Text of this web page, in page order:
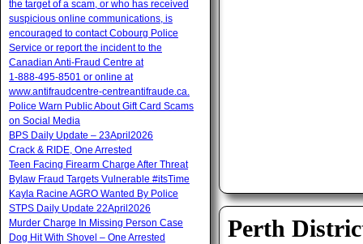
Perth
the target of a scam, or who has received
suspicious online communications, is
encouraged to contact Cobourg Police
Service or report the incident to the
Canadian Anti‑Fraud Centre at
1‑888‑495‑8501 or online at
www.antifraudcentre-centreantifraude.ca.
Police Warn Public About Gift Card Scams
on Social Media
BPS Daily Update – 23April2026
Crack & RIDE, One Arrested
Teen Facing Firearm Charge After Threat
Bylaw Fraud Targets Vulnerable #itsTime
Kayla Racine AGRO Wanted By Police
STPS Daily Update 22April2026
Murder Charge In Missing Person Case
Dog Hit With Shovel – One Arrested